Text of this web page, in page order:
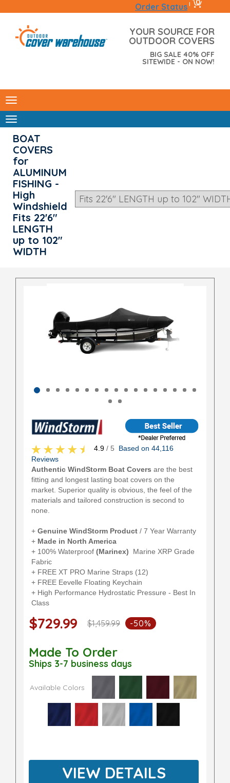
Order Status | 0
YOUR SOURCE FOR
OUTDOOR COVERS
BIG SALE 40% OFF
SITEWIDE - ON NOW!
BOAT
COVERS
for
ALUMINUM
FISHING -
High
Windshield
Fits 22'6"
LENGTH
up to 102"
WIDTH
4.9 / 5 Based on 44,116
Reviews
Authentic WindStorm Boat Covers are the best
fitting and longest lasting boat covers on the
market. Superior quality is obvious, the feel of the
materials and tailored construction is second to
none.
+ Genuine WindStorm Product / 7 Year Warranty
+ Made in North America
+ 100% Waterproof (Marinex) Marine XRP Grade
Fabric
+ FREE XT PRO Marine Straps (12)
+ FREE Eevelle Floating Keychain
+ High Performance Hydrostatic Pressure - Best In
Class
$729.99 $1,459.99 -50%
Made To Order
Ships 3-7 business days
Available Colors
VIEW DETAILS